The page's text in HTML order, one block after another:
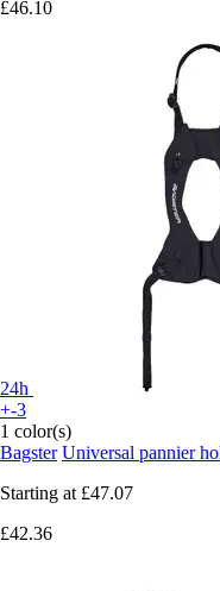
£46.10
24h
+-3
1 color(s)
Bagster Universal pannier
Starting at £47.07
£42.36